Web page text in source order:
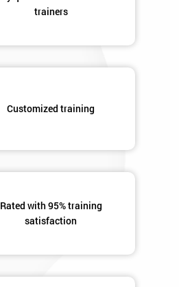
trainers
Customized training
Rated with 95% training
satisfaction
enquiry.